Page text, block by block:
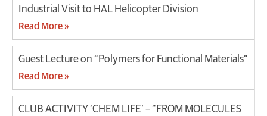
Industrial Visit to HAL Helicopter Division
Read More »
Guest Lecture on “Polymers for Functional Materials”
Read More »
CLUB ACTIVITY ‘CHEM LIFE’ – “FROM MOLECULES